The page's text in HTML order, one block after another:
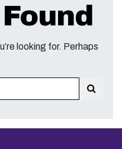
looking for. Perhaps